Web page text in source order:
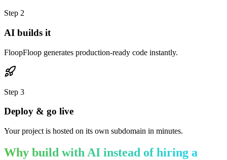
Step 2
AI builds it
FloopFloop generates production-ready code instantly.
Step 3
Deploy & go live
Your project is hosted on its own subdomain in minutes.
Why build with AI instead of hiring a